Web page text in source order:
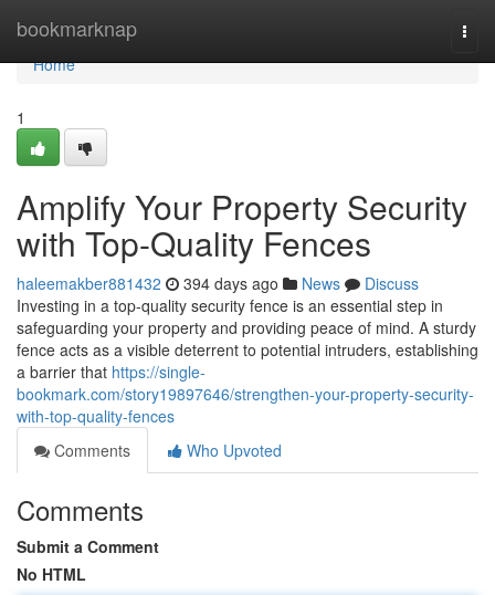
bookmarknap
Home
Home
1
Amplify Your Property Security
with Top-Quality Fences
haleemakber881432 394 days ago News
Discuss
Investing in a top-quality security fence is an essential step in
safeguarding your property and providing peace of mind. A sturdy
fence acts as a visible deterrent to potential intruders, establishing
a barrier that https://single-
bookmark.com/story19897646/strengthen-your-property-security-
with-top-quality-fences
Comments
Who Upvoted
Comments
Submit a Comment
No HTML